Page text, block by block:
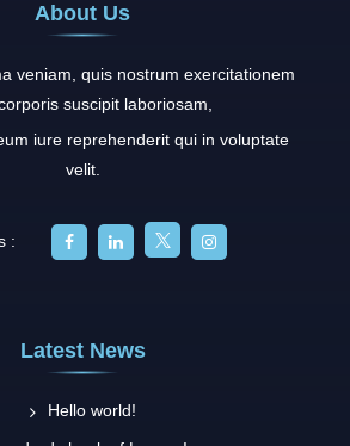
About Us
veniam, quis nostrum exercitationem
suscipit laboriosam,
iure reprehenderit qui in voluptate
velit.
:
Latest News
Hello world!